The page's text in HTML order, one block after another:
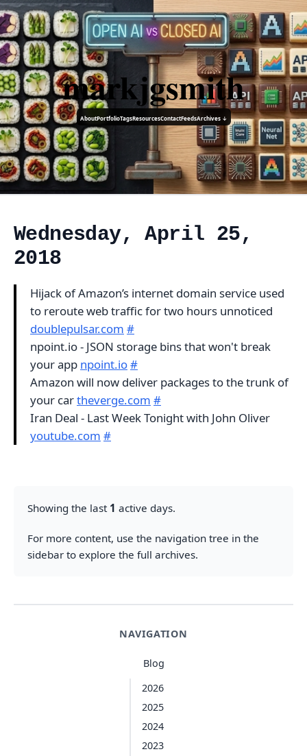
markjgsmith
AboutPortfolioTagsResourcesContactFeedsArchives ↓
NAVIGATION
Blog
2026
2025
2024
2023
Wednesday, April 25,
2018
Hijack of Amazon’s internet domain service used
to reroute web traffic for two hours unnoticed
doublepulsar.com #
npoint.io - JSON storage bins that won't break
your app npoint.io#
Amazon will now deliver packages to the trunk of
your cartheverge.com #
Iran Deal - Last Week Tonight with John Oliver
youtube.com #
Showing the last 1 active days.
For more content, use the navigation tree in the
sidebar to explore the full archives.